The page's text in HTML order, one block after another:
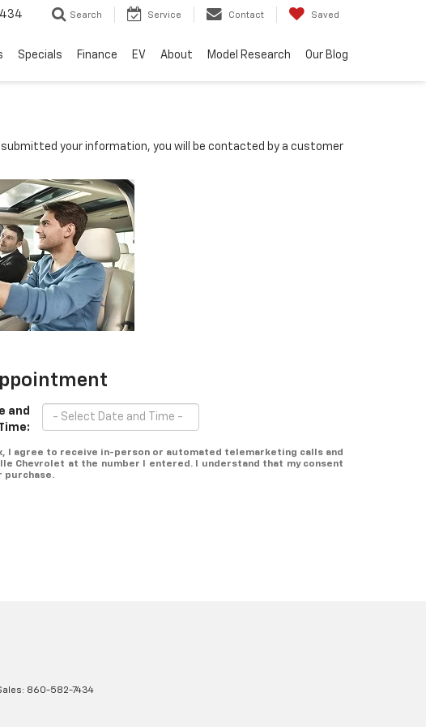
Search Service Contact Saved
Specials Finance EV About Model Research Our Blog
your information, you will be contacted by a customer
and
I agree to receive in-person or automated telemarketing calls and
Chevrolet at the number I entered. I understand that my consent
purchase.
860-582-7434